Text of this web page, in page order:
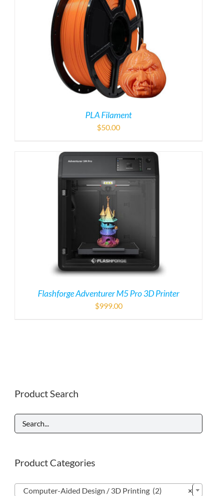
PLA Filament
$50.00
Flashforge Adventurer M5 Pro 3D Printer
$999.00
Product Search
Product Categories
×
Computer-Aided Design / 3D Printing (2)